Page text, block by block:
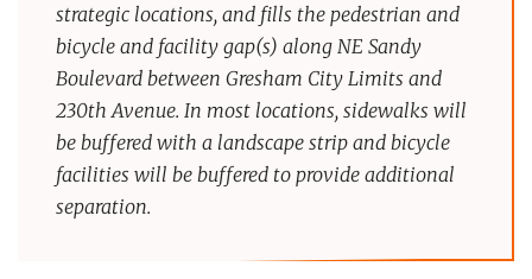
strategic locations, and fills the pedestrian and
bicycle and facility gap(s) along NE Sandy
Boulevard between Gresham City Limits and
230th Avenue. In most locations, sidewalks will
be buffered with a landscape strip and bicycle
facilities will be buffered to provide additional
separation.